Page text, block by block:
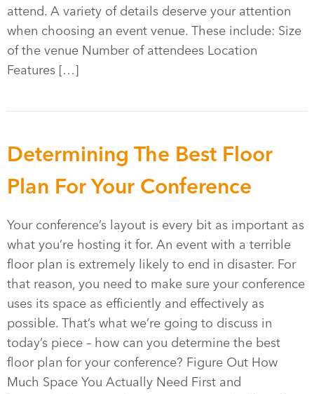
attend. A variety of details deserve your attention
when choosing an event venue. These include: Size
of the venue Number of attendees Location
Features […]
Determining The Best Floor
Plan For Your Conference
Your conference’s layout is every bit as important as
what you’re hosting it for. An event with a terrible
floor plan is extremely likely to end in disaster. For
that reason, you need to make sure your conference
uses its space as efficiently and effectively as
possible. That’s what we’re going to discuss in
today’s piece – how can you determine the best
floor plan for your conference? Figure Out How
Much Space You Actually Need First and